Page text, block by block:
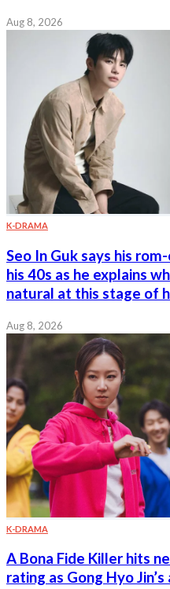
Aug 8, 2026
K-DRAMA
Seo In Guk says his
his 40s as he explains
natural at this stage of
Aug 8, 2026
K-DRAMA
A Bona Fide Killer hits
rating as Gong Hyo